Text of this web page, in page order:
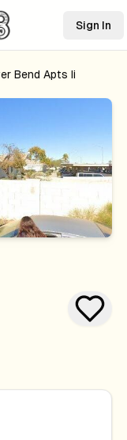
Sign In
Bend Apts Ii